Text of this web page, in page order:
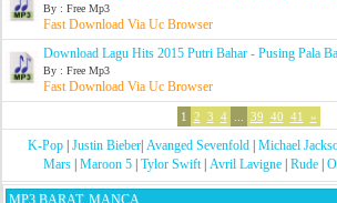
By : Free Mp3
Fast Download Via Uc Browser
Download Lagu Hits 2015 Putri Bahar - Pusing Pala
By : Free Mp3
Fast Download Via Uc Browser
1 2 3 4 39 40 41 »
K-Pop| Justin Bieber| Avanged Sevenfold| Michael
Mars Maroon 5 Tylor Swift| Avril Lavigne Rude
MP3 BARAT, MANCA